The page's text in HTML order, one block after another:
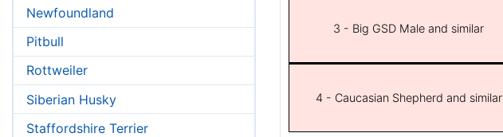
Newfoundland
Pitbull
Rottweiler
Siberian Husky
Staffordshire Terrier
3 - Big GSD Male and similar
4 - Caucasian Shepherd and similar